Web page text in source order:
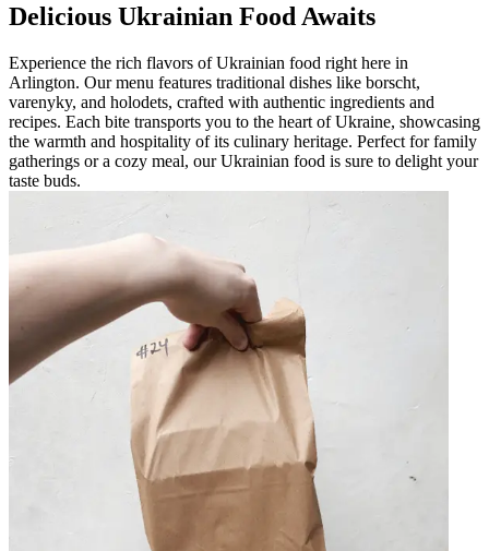
Delicious Ukrainian Food Awaits
Experience the rich flavors of Ukrainian food right here in
Arlington. Our menu features traditional dishes like borscht,
varenyky, and holodets, crafted with authentic ingredients and
recipes. Each bite transports you to the heart of Ukraine, showcasing
the warmth and hospitality of its culinary heritage. Perfect for family
gatherings or a cozy meal, our Ukrainian food is sure to delight your
taste buds.